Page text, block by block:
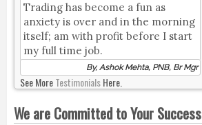
Trading has become a fun as
anxiety is over and in the morning
itself; am with profit before I start
my full time job.
By, Ashok Mehta, PNB, Br Mgr
See MoreTestimonialsHere.
We are Committed to Your Success